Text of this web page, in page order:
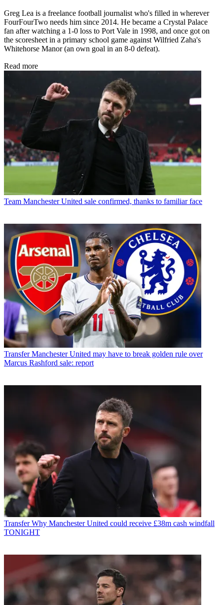
Greg Lea is a freelance football journalist who's filled in wherever
FourFourTwo needs him since 2014. He became a Crystal Palace
fan after watching a 1-0 loss to Port Vale in 1998, and once got on
the scoresheet in a primary school game against Wilfried Zaha's
Whitehorse Manor (an own goal in an 8-0 defeat).
Read more
Team Manchester United sale confirmed, thanks to familiar face
Transfer Manchester United may have to break golden rule over
Marcus Rashford sale: report
Transfer Why Manchester United could receive £38m cash windfall
TONIGHT